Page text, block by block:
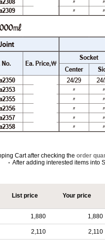
Cart after checking the order
After adding interested items into
List price Your price
1,880 1,880
2,110 2,110